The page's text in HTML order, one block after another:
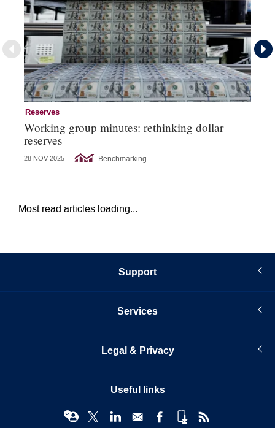
Reserves
Working group minutes: rethinking dollar
reserves
28 NOV 2025 Benchmarking
Most read articles loading...
Support
Services
Legal & Privacy
Useful links